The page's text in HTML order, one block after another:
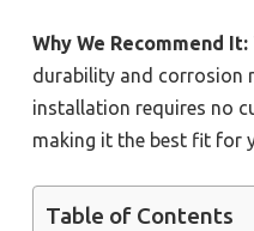
Why We Recommend It:
durability and corrosion
installation requires no
making it the best fit for
Table of Contents